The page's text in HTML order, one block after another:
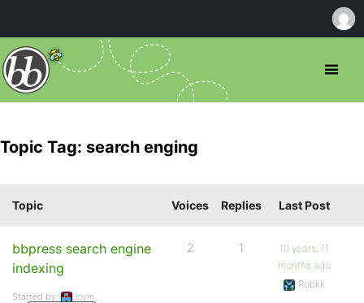
Topic Tag: search enging
Topic Voices Replies Last Post
bbpress search engine
indexing
Started by:
joym
2 1
10 years, 11
months ago
Robkk